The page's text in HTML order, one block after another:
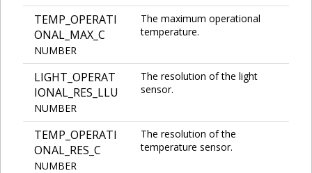
TEMP_OPERATI
ONAL_MAX_C
NUMBER
The maximum operational
temperature.
LIGHT_OPERAT
IONAL_RES_LLU
NUMBER
The resolution of the light
sensor.
TEMP_OPERATI
ONAL_RES_C
NUMBER
The resolution of the
temperature sensor.